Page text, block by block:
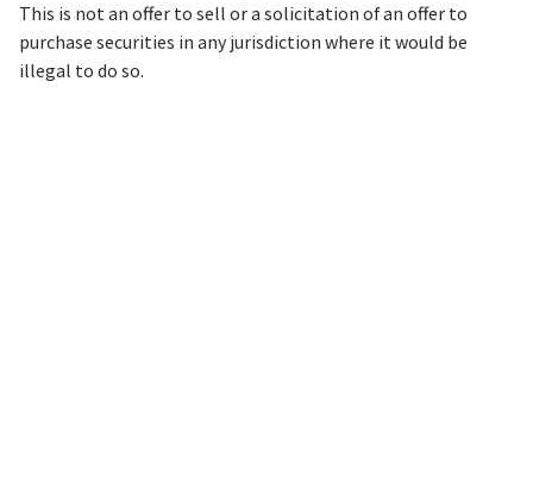
This is not an offer to sell or a solicitation of an offer to
purchase securities in any jurisdiction where it would be
illegal to do so.